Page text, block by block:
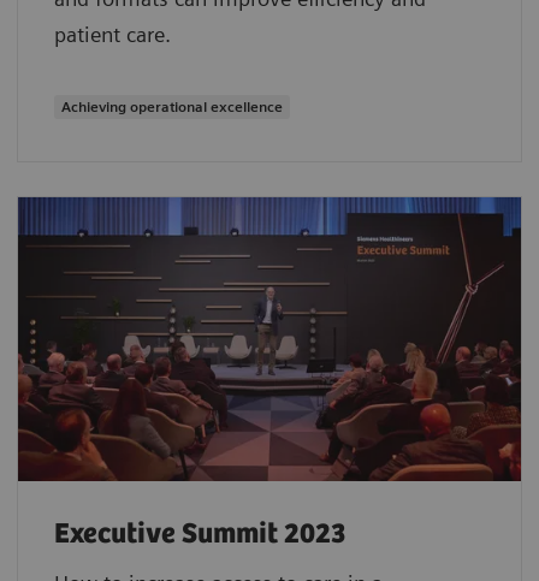
patient care.
Achieving operational excellence
Executive Summit 2023